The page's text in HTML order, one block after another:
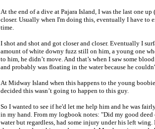
At the end of a dive at Pajara Island, I was the last one
closer. Usually when I'm doing this, eventually I have to
time.
I shot and shot and got closer and closer. Eventually I
amount of white downy fuzz still on him, a young one
to him, he didn’t move. And that’s when I saw some
and probably was floating in the water because he
At Midway Island when this happens to the young
decided this wasn’t going to happen to this guy.
So I wanted to see if he'd let me help him and he was
in my hand. From my logbook notes: "Did my good
water but regardless, had some injury under his left